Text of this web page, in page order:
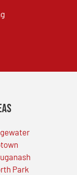
Park